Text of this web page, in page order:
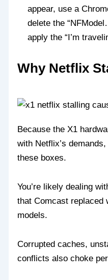
appear, use a
delete the
apply the “I’m
Why Netflix
Because the X1
with Netflix’s
these boxes.
You’re likely dealing
that Comcast replaced
models.
Corrupted caches,
conflicts also choke